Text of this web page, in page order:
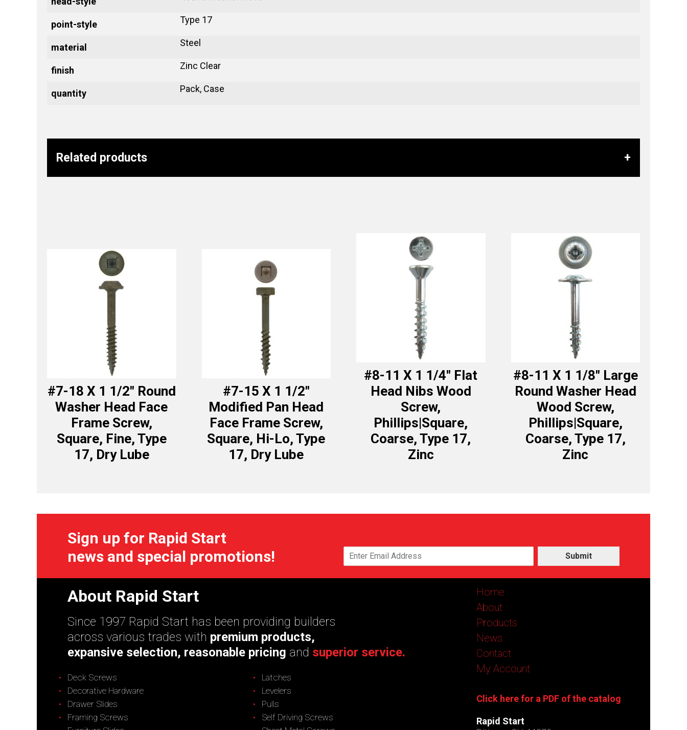
point-style Type 17
material Steel
finish Zinc Clear
quantity Pack, Case
Related products
#7-18 X 1 1/2″ Round
Washer Head Face
Frame Screw,
Square, Fine, Type
17, Dry Lube
#7-15 X 1 1/2″
Modified Pan Head
Face Frame Screw,
Square, Hi-Lo, Type
17, Dry Lube
#8-11 X 1 1/4″ Flat
Head Nibs Wood
Screw,
Phillips|Square,
Coarse, Type 17,
Zinc
#8-11 X 1 1/8″ Large
Round Washer Head
Wood Screw,
Phillips|Square,
Coarse, Type 17,
Zinc
Sign up for Rapid Start
news and special promotions!
Submit
About Rapid Start
Since 1997 Rapid Start has been providing builders
across various trades with premium products,
expansive selection, reasonable pricing and superior service.
Deck Screws
Decorative Hardware
Drawer Slides
Framing Screws
Latches
Levelers
Pulls
Self Driving Screws
Home
About
Products
News
Contact
My Account
Click here for a PDF of the catalog
Rapid Start